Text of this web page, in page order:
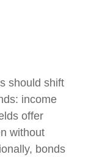
should shift
income
offer
without
bonds